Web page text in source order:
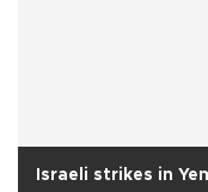
Israeli strikes in